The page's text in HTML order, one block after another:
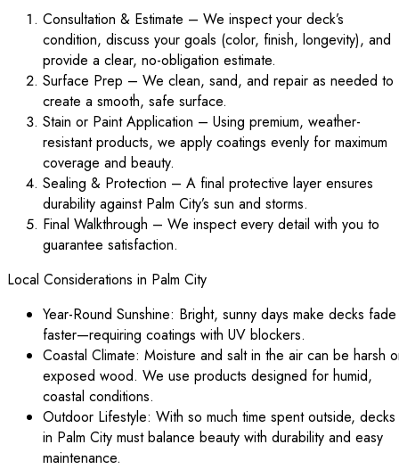
Consultation & Estimate – We inspect your deck’s
condition, discuss your goals (color, finish, longevity), and
provide a clear, no-obligation estimate.
Surface Prep – We clean, sand, and repair as needed to
create a smooth, safe surface.
Stain or Paint Application – Using premium, weather-
resistant products, we apply coatings evenly for maximum
coverage and beauty.
Sealing & Protection – A final protective layer ensures
durability against Palm City’s sun and storms.
Final Walkthrough – We inspect every detail with you to
guarantee satisfaction.
Local Considerations in Palm City
Year-Round Sunshine: Bright, sunny days make decks fade
faster—requiring coatings with UV blockers.
Coastal Climate: Moisture and salt in the air can be harsh
exposed wood. We use products designed for humid,
coastal conditions.
Outdoor Lifestyle: With so much time spent outside, decks
in Palm City must balance beauty with durability and easy
maintenance.